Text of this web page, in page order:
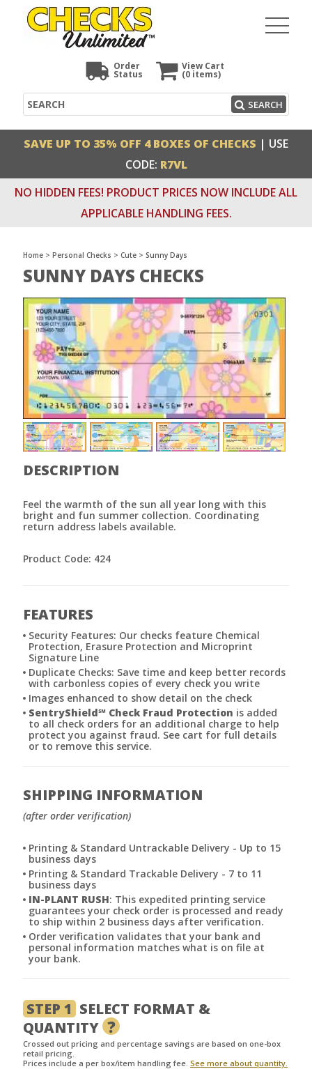
View Cart
(0 items)
Order
Status
Search SEARCH
SAVE UP TO 35% OFF 4 BOXES OF CHECKS | USE
CODE: R7VL
NO HIDDEN FEES! PRODUCT PRICES NOW INCLUDE ALL
APPLICABLE HANDLING FEES.
Home > Personal Checks > Cute > Sunny Days
SUNNY DAYS CHECKS
DESCRIPTION
Feel the warmth of the sun all year long with this
bright and fun summer collection. Coordinating
return address labels available.
Product Code: 424
FEATURES
Security Features: Our checks feature Chemical
Protection, Erasure Protection and Microprint
Signature Line
Duplicate Checks: Save time and keep better records
with carbonless copies of every check you write
Images enhanced to show detail on the check
SentryShield℠ Check Fraud Protection is added
to all check orders for an additional charge to help
protect you against fraud. See cart for full details
or to remove this service.
SHIPPING INFORMATION
(after order verification)
Printing & Standard Untrackable Delivery - Up to 15
business days
Printing & Standard Trackable Delivery - 7 to 11
business days
IN-PLANT RUSH: This expedited printing service
guarantees your check order is processed and ready
to ship within 2 business days after verification.
Order verification validates that your bank and
personal information matches what is on file at
your bank.
STEP 1 SELECT FORMAT &
QUANTITY ?
Crossed out pricing and percentage savings are based on one-box
retail pricing.
Prices include a per box/item handling fee. See more about quantity.